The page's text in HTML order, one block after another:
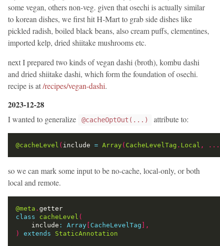
some vegan, others non-veg. given that osechi is actually similar
to korean dishes, we first hit H-Mart to grab side dishes like
pickled radish, boiled black beans, also cream puffs, clementines,
imported kelp, dried shiitake mushrooms etc.
next I prepared two kinds of vegan dashi (broth), kombu dashi
and dried shiitake dashi, which form the foundation of osechi.
recipe is at/recipes/vegan-dashi.
2023-12-28
I wanted to generalize @cacheOptOut(...) attribute to:
@cacheLevel ( include = Array( CacheLevelTag . Local ,
so we can mark some input to be no-cache, local-only, or both
local and remote.
@meta .
class
cacheLevel (
    include
: Array CacheLevelTag ],
)
extends StaticAnnotation